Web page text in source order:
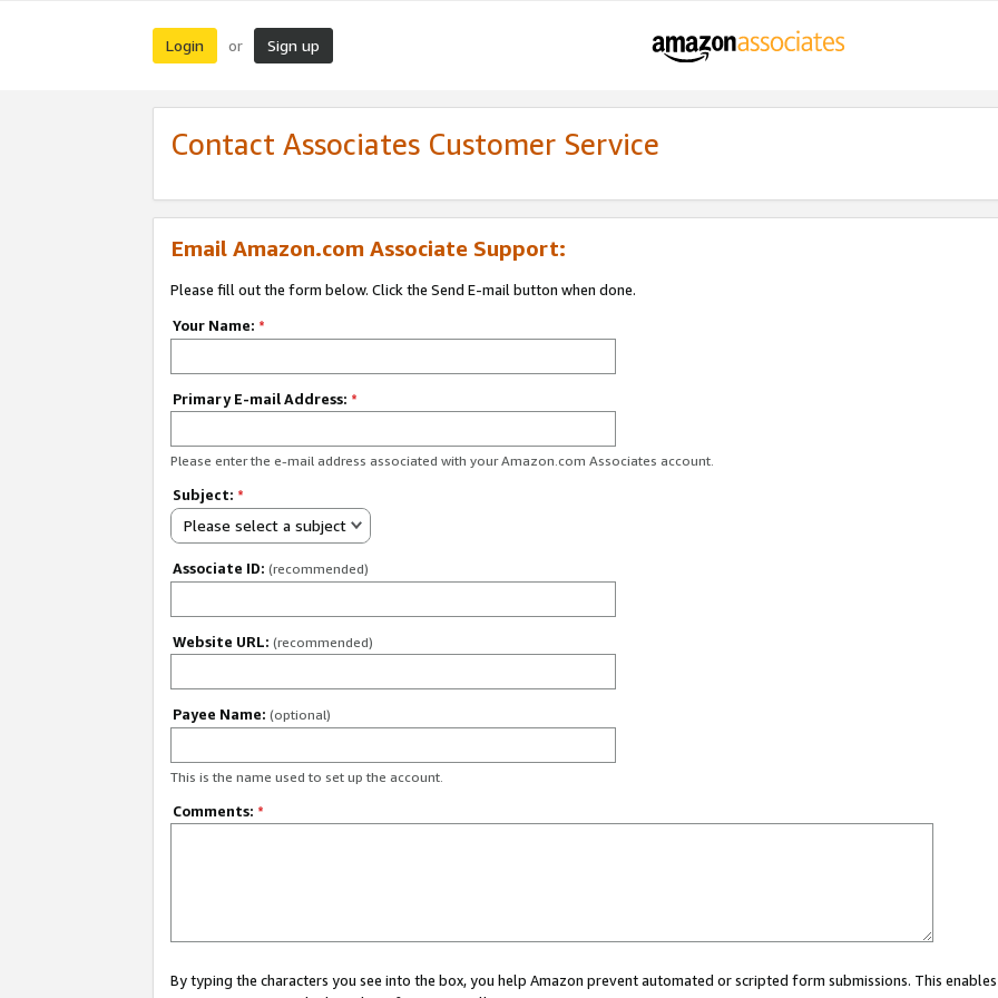
Login or Sign up
Contact Associates Customer Service
Email Amazon.com Associate Support:
Please fill out the form below. Click the Send E-mail button when done.
Your Name: *
Primary E-mail Address: *
Please enter the e-mail address associated with your Amazon.com Associates account.
Subject: *
Please select a subject
Associate ID: (recommended)
Website URL: (recommended)
Payee Name: (optional)
This is the name used to set up the account.
Comments: *
By typing the characters you see into the box, you help Amazon prevent automated or scripted form submissions. This